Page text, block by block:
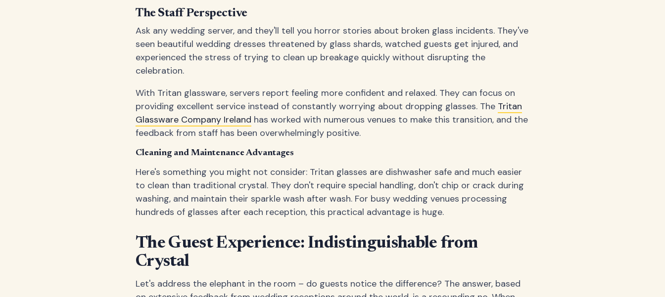
The Staff Perspective
Ask any wedding server, and they'll tell you horror stories about broken glass incidents. They've
seen beautiful wedding dresses threatened by glass shards, watched guests get injured, and
experienced the stress of trying to clean up breakage quickly without disrupting the
celebration.
With Tritan glassware, servers report feeling more confident and relaxed. They can focus on
providing excellent service instead of constantly worrying about dropping glasses. The Tritan
Glassware Company Ireland has worked with numerous venues to make this transition, and the
feedback from staff has been overwhelmingly positive.
Cleaning and Maintenance Advantages
Here's something you might not consider: Tritan glasses are dishwasher safe and much easier
to clean than traditional crystal. They don't require special handling, don't chip or crack during
washing, and maintain their sparkle wash after wash. For busy wedding venues processing
hundreds of glasses after each reception, this practical advantage is huge.
The Guest Experience: Indistinguishable from
Crystal
Let's address the elephant in the room – do guests notice the difference? The answer, based